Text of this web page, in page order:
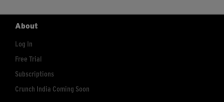
About
Log In
Free Trial
Subscriptions
Crunch India Coming Soon